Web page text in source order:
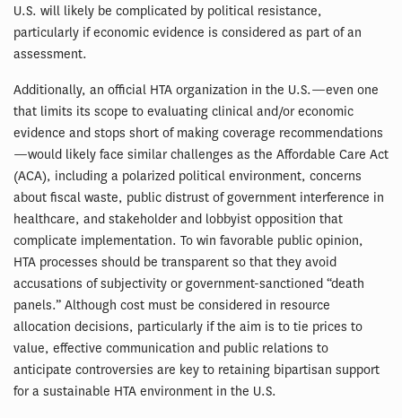
U.S. will likely be complicated by political resistance,
particularly if economic evidence is considered as part of an
assessment.
Additionally, an official HTA organization in the U.S.—even one
that limits its scope to evaluating clinical and/or economic
evidence and stops short of making coverage recommendations
—would likely face similar challenges as the Affordable Care Act
(ACA), including a polarized political environment, concerns
about fiscal waste, public distrust of government interference in
healthcare, and stakeholder and lobbyist opposition that
complicate implementation. To win favorable public opinion,
HTA processes should be transparent so that they avoid
accusations of subjectivity or government-sanctioned “death
panels.” Although cost must be considered in resource
allocation decisions, particularly if the aim is to tie prices to
value, effective communication and public relations to
anticipate controversies are key to retaining bipartisan support
for a sustainable HTA environment in the U.S.